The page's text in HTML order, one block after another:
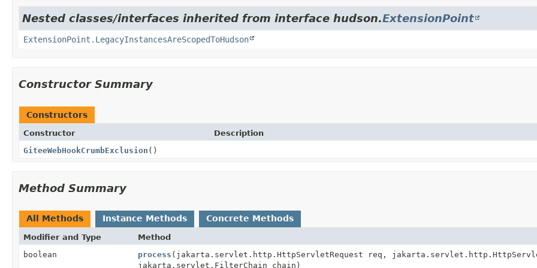
Nested classes/interfaces inherited from interface hudson.ExtensionPoint
ExtensionPoint.LegacyInstancesAreScopedToHudson
Constructor Summary
Constructors
Constructor
Description
GiteeWebHookCrumbExclusion ()
Method Summary
All Methods Instance Methods Concrete Methods
Modifier and Type
Method
boolean
process (jakarta.servlet.http.HttpServletRequest req,
jakarta.servlet.FilterChain chain)